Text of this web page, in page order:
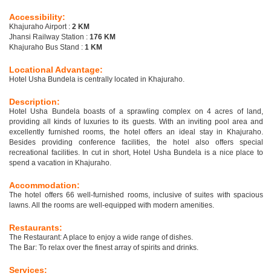
Accessibility:
Khajuraho Airport : 2 KM
Jhansi Railway Station : 176 KM
Khajuraho Bus Stand : 1 KM
Locational Advantage:
Hotel Usha Bundela is centrally located in Khajuraho.
Description:
Hotel Usha Bundela boasts of a sprawling complex on 4 acres of land,
providing all kinds of luxuries to its guests. With an inviting pool area and
excellently furnished rooms, the hotel offers an ideal stay in Khajuraho.
Besides providing conference facilities, the hotel also offers special
recreational facilities. In cut in short, Hotel Usha Bundela is a nice place to
spend a vacation in Khajuraho.
Accommodation:
The hotel offers 66 well-furnished rooms, inclusive of suites with spacious
lawns. All the rooms are well-equipped with modern amenities.
Restaurants:
The Restaurant: A place to enjoy a wide range of dishes.
The Bar: To relax over the finest array of spirits and drinks.
Services: